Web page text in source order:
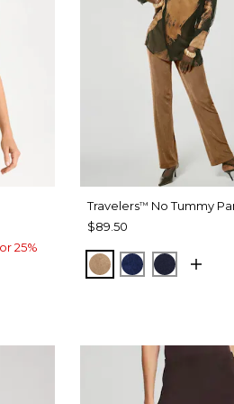
25%
Travelers™ No Tummy
$89.50
ALLSPICE BROWN
MEDIEVAL
KINGS